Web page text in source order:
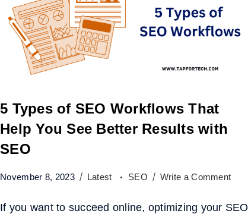
5 Types of SEO Workflows That
Help You See Better Results with
SEO
November 8, 2023 Latest SEO Write a Comment
If you want to succeed online, optimizing your SEO